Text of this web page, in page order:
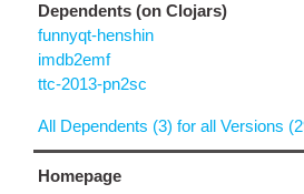
Dependents (on Clojars)
funnyqt-henshin
imdb2emf
ttc-2013-pn2sc
All Dependents (3) for all Versions
Homepage